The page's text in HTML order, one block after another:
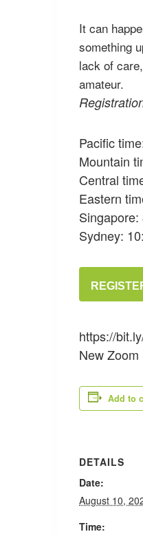
It can
something
lack of
amateur.
Pacific
Mountain
Central
Eastern
Sydney:
https://
New
Add to
DETAILS
Date:
August 10,
Time: